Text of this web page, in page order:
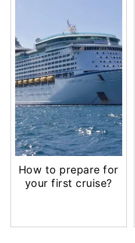
How to prepare for
your first cruise?